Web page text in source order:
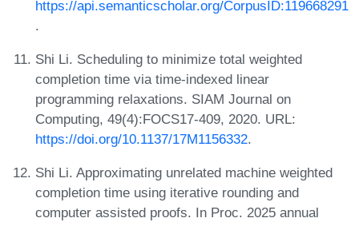
https://api.semanticscholar.org/CorpusID:119668291
.
Shi Li. Scheduling to minimize total weighted
completion time via time-indexed linear
programming relaxations. SIAM Journal on
Computing, 49(4):FOCS17-409, 2020. URL:
https://doi.org/10.1137/17M1156332.
Shi Li. Approximating unrelated machine weighted
completion time using iterative rounding and
computer assisted proofs. In Proc. 2025 annual